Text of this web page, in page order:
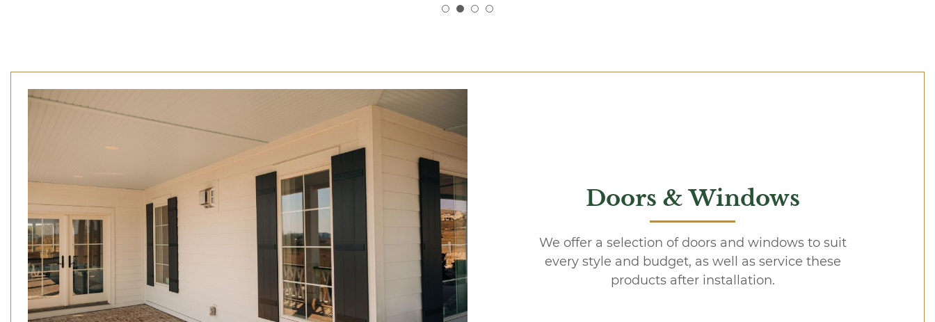
Doors & Windows
We offer a selection of doors and windows to suit
every style and budget, as well as service these
products after installation.